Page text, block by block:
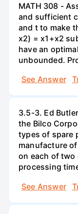
MATH 308 -
and sufficient
and t to make
x2) = x1+x2
have an
unbounded.
See Answer
3.5-3. Ed
the Bilco
types of spare
manufacture
on each of
processing
See Answer